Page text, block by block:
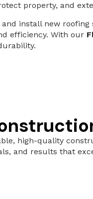
property, and
install new
efficiency. With our
high-quality
and results that